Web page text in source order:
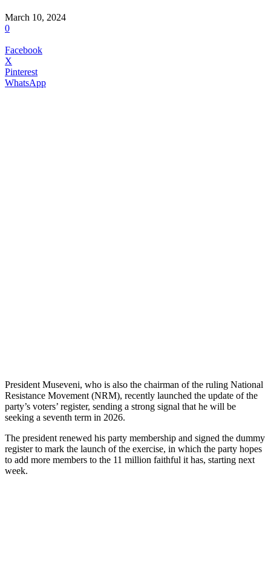
March 10, 2024
0
Facebook
X
Pinterest
WhatsApp
President Museveni, who is also the chairman of the ruling National
Resistance Movement (NRM), recently launched the update of the
party’s voters’ register, sending a strong signal that he will be
seeking a seventh term in 2026.
The president renewed his party membership and signed the dummy
register to mark the launch of the exercise, in which the party hopes
to add more members to the 11 million faithful it has, starting next
week.